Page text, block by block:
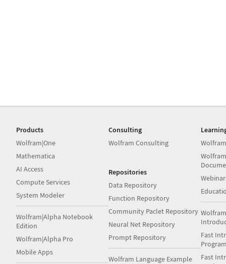
Products
Wolfram|One
Mathematica
AI Access
Compute Services
System Modeler
Wolfram|Alpha Notebook
Edition
Wolfram|Alpha Pro
Mobile Apps
Consulting
Wolfram Consulting
Repositories
Data Repository
Function Repository
Community Paclet Repository
Neural Net Repository
Prompt Repository
Wolfram Language Example
Fast
Fast